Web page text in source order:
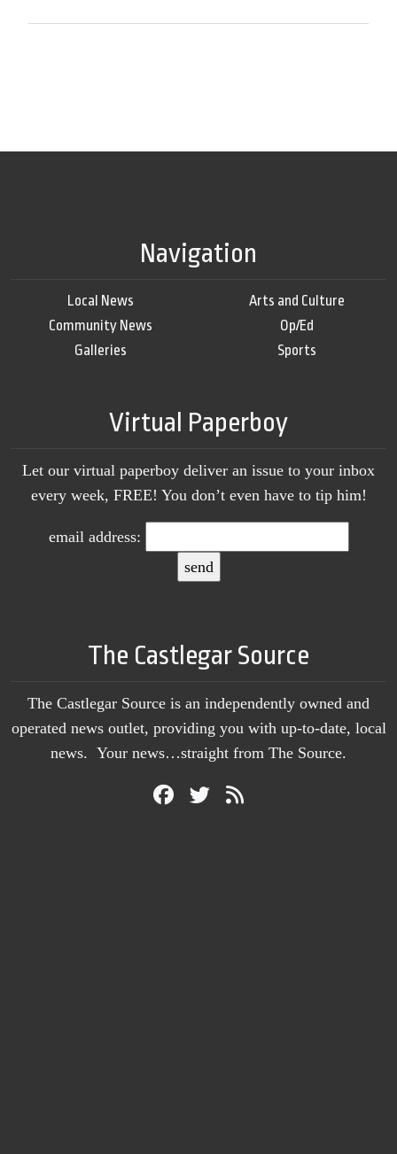
Navigation
Local News
Community News
Galleries
Arts and Culture
Op/Ed
Sports
Virtual Paperboy
Let our virtual paperboy deliver an issue to your inbox
every week, FREE! You don’t even have to tip him!
email address:
The Castlegar Source
The Castlegar Source is an independently owned and
operated news outlet, providing you with up-to-date, local
news. Your news…straight from The Source.